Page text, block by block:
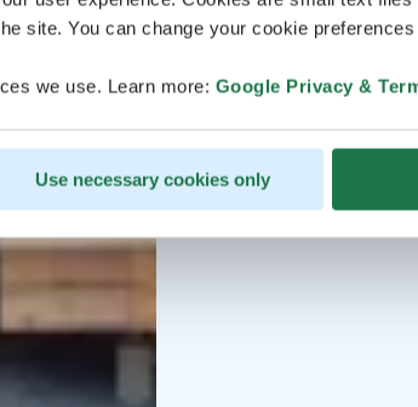
site. You can change your cookie
we use. Learn more: Google Privacy &
Use necessary cookies only